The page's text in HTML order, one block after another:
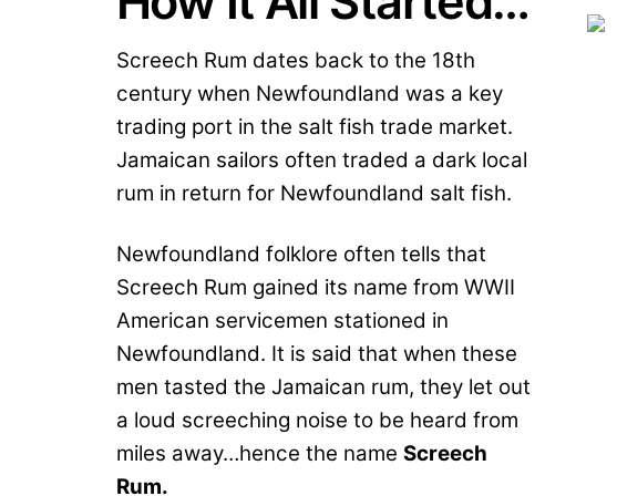
Screech Rum dates back to the 18th
century when Newfoundland was a key
trading port in the salt fish trade market.
Jamaican sailors often traded a dark local
rum in return for Newfoundland salt fish.
Newfoundland folklore often tells that
Screech Rum gained its name from WWII
American servicemen stationed in
Newfoundland. It is said that when these
men tasted the Jamaican rum, they let out
a loud screeching noise to be heard from
miles away…hence the name Screech
Rum.